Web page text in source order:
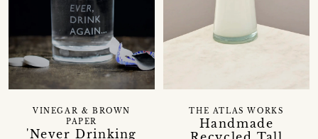
'Never Drinking
VINEGAR & BROWN
PAPER
Handmade
THE ATLAS WORKS